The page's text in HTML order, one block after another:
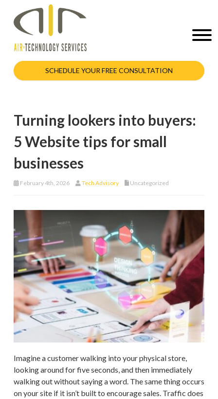
SCHEDULE YOUR FREE CONSULTATION
Turning lookers into buyers:
5 Website tips for small
businesses
February 4th, 2026 Tech Advisory Uncategorized
Imagine a customer walking into your physical store,
looking around for five seconds, and then immediately
walking out without saying a word. The same thing occurs
on your site if it isn’t built to encourage sales. Traffic does